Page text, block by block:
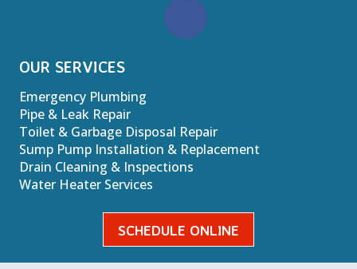
OUR SERVICES
Emergency Plumbing
Pipe & Leak Repair
Toilet & Garbage Disposal Repair
Sump Pump Installation & Replacement
Drain Cleaning & Inspections
Water Heater Services
SCHEDULE ONLINE